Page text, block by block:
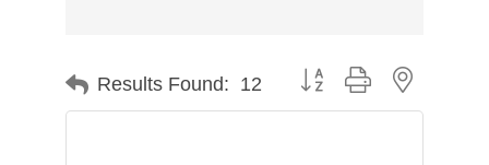
Results Found: 12 Button group with nested